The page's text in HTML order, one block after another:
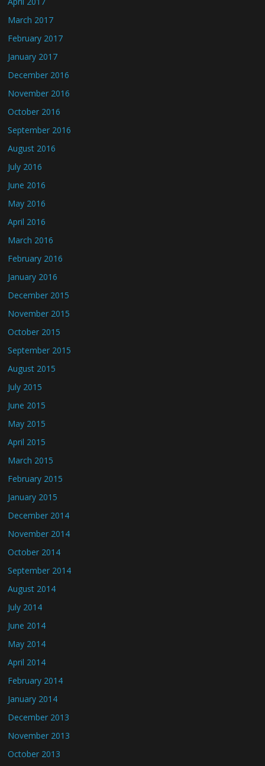
March 2017
February 2017
January 2017
December 2016
November 2016
October 2016
September 2016
August 2016
July 2016
June 2016
May 2016
April 2016
March 2016
February 2016
January 2016
December 2015
November 2015
October 2015
September 2015
August 2015
July 2015
June 2015
May 2015
April 2015
March 2015
February 2015
January 2015
December 2014
November 2014
October 2014
September 2014
August 2014
July 2014
June 2014
May 2014
April 2014
February 2014
January 2014
December 2013
November 2013
October 2013